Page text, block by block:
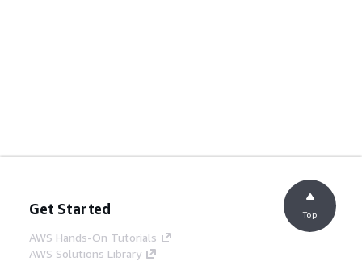
Get Started
AWS Hands-On Tutorials
AWS Solutions Library
Top